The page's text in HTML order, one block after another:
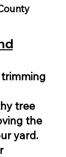
tree
the
yard.